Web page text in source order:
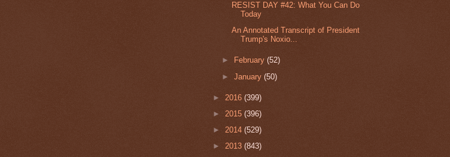
RESIST DAY #42: What You Can Do
Today
An Annotated Transcript of President
Trump's Noxio...
► February(52)
►January(50)
► 2016 (399)
► 2015 (396)
► 2014 (529)
► 2013 (843)